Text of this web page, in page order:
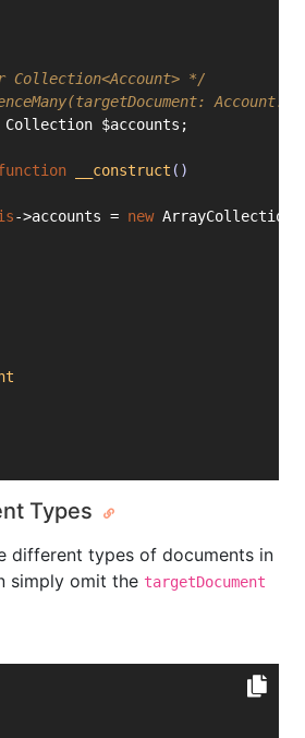
Collection<Account> */
Collection $accounts;
__construct ()
->accounts = new
Types
different types of documents in
simply omit the targetDocument